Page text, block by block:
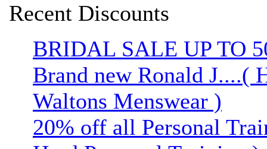
Recent Discounts
BRIDAL SALE UP TO
Brand new Ronald J....(
Waltons Menswear )
20% off all Personal